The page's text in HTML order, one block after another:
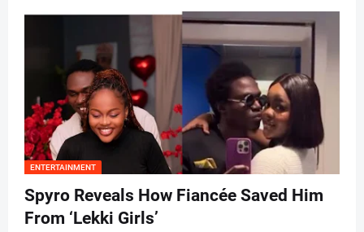
ENTERTAINMENT
Spyro Reveals How Fiancée Saved Him
From ‘Lekki Girls’